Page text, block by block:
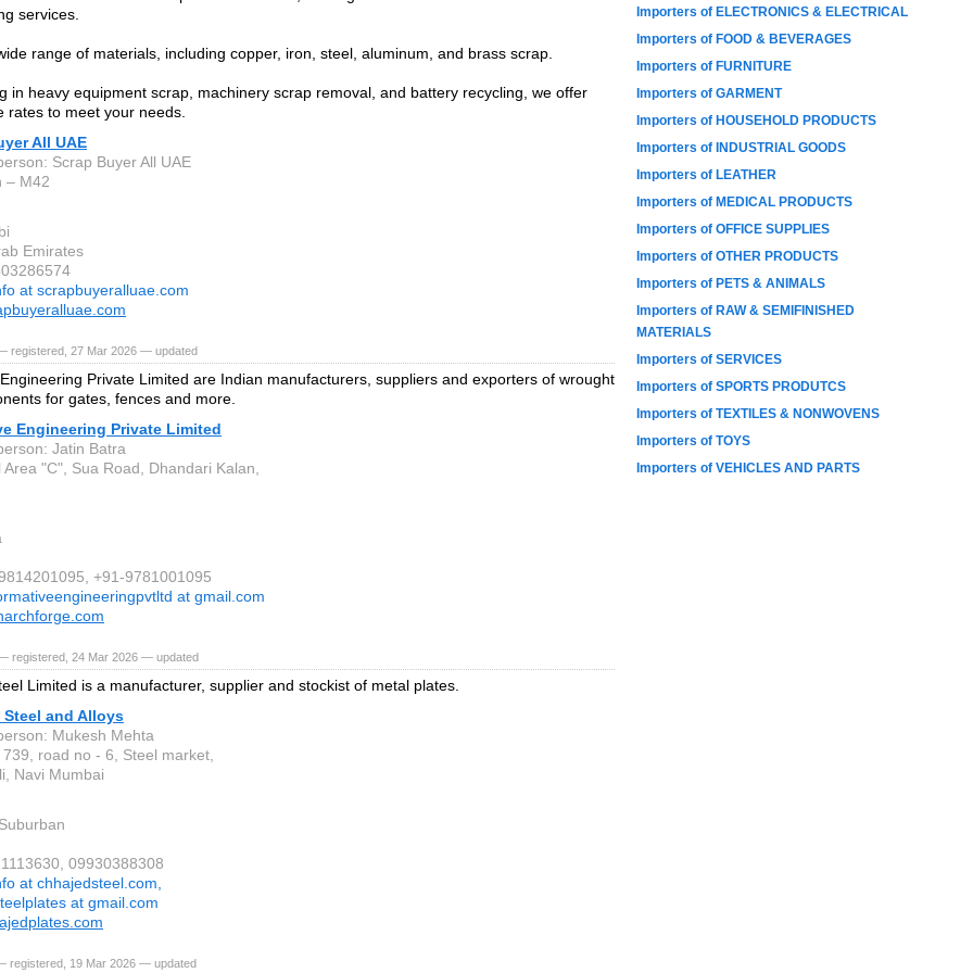
services.
range of materials, including copper, iron, steel, aluminum, and brass scrap.
in heavy equipment scrap, machinery scrap removal, and battery recycling, we offer
rates to meet your needs.
All UAE
Scrap Buyer All UAE
– M42
Emirates
at scrapbuyeralluae.com
registered, 27 Mar 2026 — updated
Private Limited are Indian manufacturers, suppliers and exporters of wrought
for gates, fences and more.
Engineering Private Limited
Jatin Batra
"C", Sua Road, Dhandari Kalan,
+91-9781001095
at gmail.com
registered, 24 Mar 2026 — updated
Limited is a manufacturer, supplier and stockist of metal plates.
Steel and Alloys
Mukesh Mehta
road no - 6, Steel market,
Navi Mumbai
09930388308
at chhajedsteel.com,
at gmail.com
registered, 19 Mar 2026 — updated
Importers of ELECTRONICS & ELECTRICAL
Importers of FOOD & BEVERAGES
Importers of FURNITURE
Importers of GARMENT
Importers of HOUSEHOLD PRODUCTS
Importers of INDUSTRIAL GOODS
Importers of LEATHER
Importers of MEDICAL PRODUCTS
Importers of OFFICE SUPPLIES
Importers of OTHER PRODUCTS
Importers of PETS & ANIMALS
Importers of RAW & SEMIFINISHED
MATERIALS
Importers of SERVICES
Importers of SPORTS PRODUTCS
Importers of TEXTILES & NONWOVENS
Importers of TOYS
Importers of VEHICLES AND PARTS